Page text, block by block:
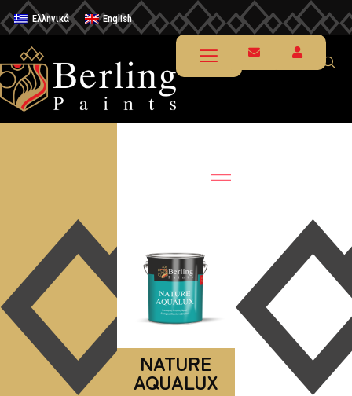
Ελληνικά English
NATURE
AQUALUX